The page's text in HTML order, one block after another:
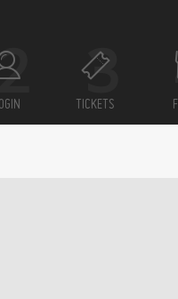
TICKETS